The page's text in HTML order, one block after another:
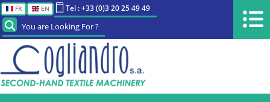
FR EN Tel : +33 (0)3 20 25 49 49
You are Looking For ?